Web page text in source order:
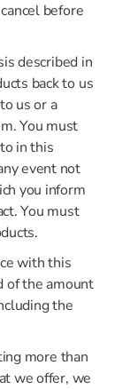
before
described in
back to us
us or a
You must
in this
event not
you inform
You must
with this
of the amount
the
more than
we offer, we